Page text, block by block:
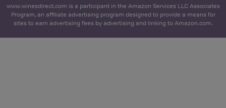
www.winesdirect.com is a participant in the Amazon Services LLC Associates
Program, an affiliate advertising program designed to provide a means for
sites to earn advertising fees by advertising and linking to Amazon.com.